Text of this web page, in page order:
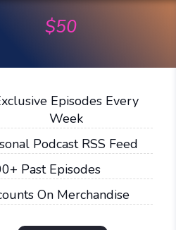
$50
Episodes Every
Week
Podcast RSS Feed
Past Episodes
On Merchandise